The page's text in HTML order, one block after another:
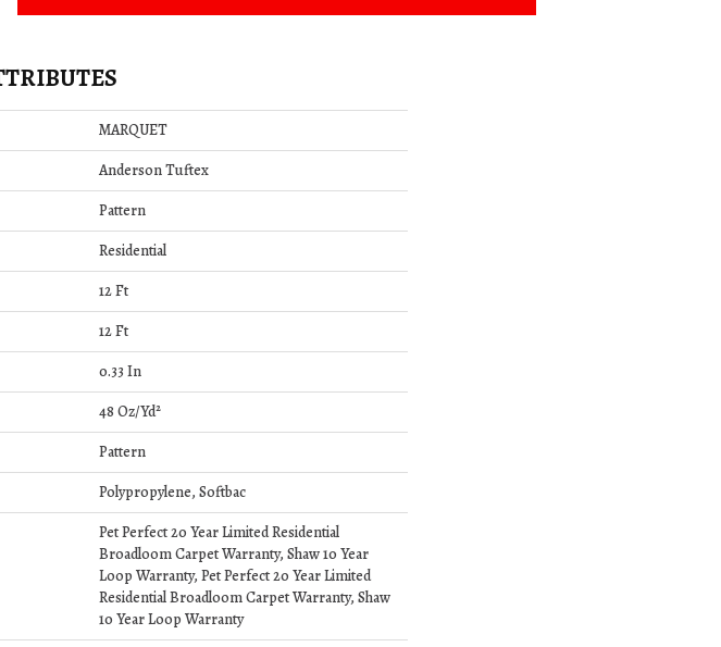
MARQUET
Anderson Tuftex
Pattern
Residential
12 Ft
12 Ft
0.33 In
48 Oz/yd²
Pattern
Polypropylene, Softbac
Pet Perfect 20 Year Limited Residential
Broadloom Carpet Warranty, Shaw 10 Year
Loop Warranty, Pet Perfect 20 Year Limited
Residential Broadloom Carpet Warranty, Shaw
10 Year Loop Warranty